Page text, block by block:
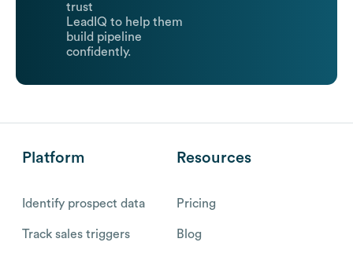
trust
LeadIQ to help them
build pipeline
confidently.
Platform
Identify prospect data
Track sales triggers
Resources
Pricing
Blog